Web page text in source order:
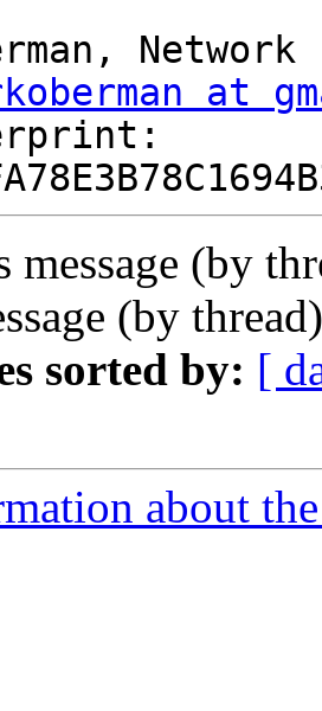
at
message (by
(by
sorted by: [
about